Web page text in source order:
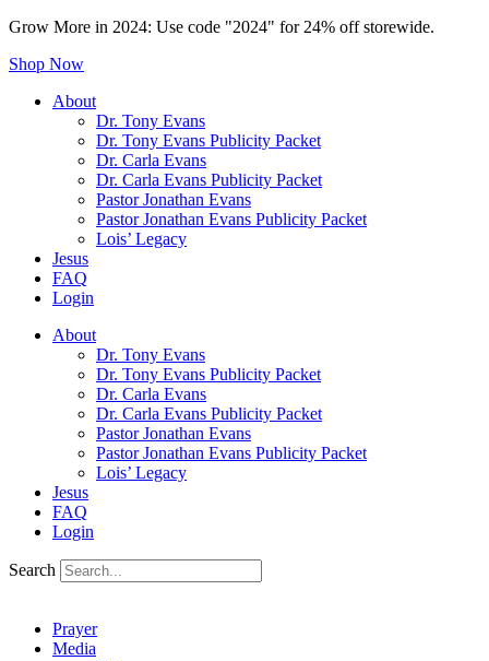
Grow More in 2024: Use code "2024" for 24% off storewide.
Shop Now
About
Dr. Tony Evans
Dr. Tony Evans Publicity Packet
Dr. Carla Evans
Dr. Carla Evans Publicity Packet
Pastor Jonathan Evans
Pastor Jonathan Evans Publicity Packet
Lois’ Legacy
Jesus
FAQ
Login
About
Dr. Tony Evans
Dr. Tony Evans Publicity Packet
Dr. Carla Evans
Dr. Carla Evans Publicity Packet
Pastor Jonathan Evans
Pastor Jonathan Evans Publicity Packet
Lois’ Legacy
Jesus
FAQ
Login
Search
Prayer
Media